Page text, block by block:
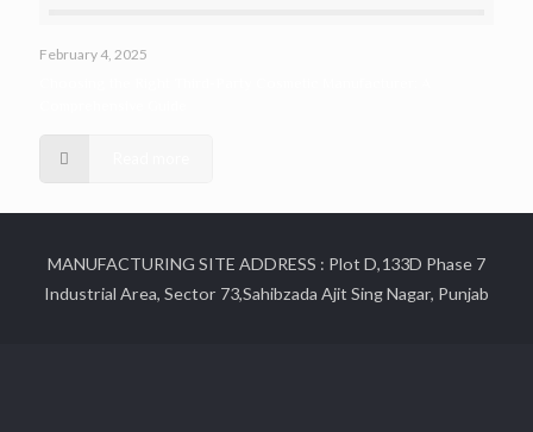
February 4, 2025
MANUFACTURING SITE ADDRESS : Plot D,133D Phase 7
Industrial Area, Sector 73,Sahibzada Ajit Sing Nagar, Punjab